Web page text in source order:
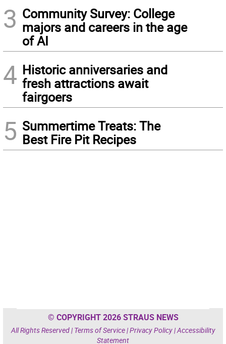
3 Community Survey: College
majors and careers in the age
of AI
4 Historic anniversaries and
fresh attractions await
fairgoers
5 Summertime Treats: The
Best Fire Pit Recipes
© COPYRIGHT 2026 STRAUS NEWS
All Rights Reserved | Terms of Service|Privacy Policy|Accessibility
Statement